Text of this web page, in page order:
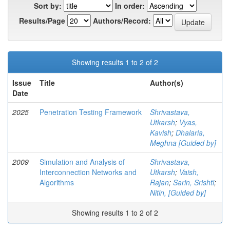
Sort by:
In order:
Results/Page
Authors/Record:
Showing results 1 to 2 of 2
Issue
Date
Title Author(s)
2025 Penetration Testing Framework
Shrivastava,
Utkarsh; Vyas,
Kavish; Dhalaria,
Meghna [Guided by]
2009
Simulation and Analysis of
Interconnection Networks and
Algorithms
Shrivastava,
Utkarsh; Vaish,
Rajan; Sarin, Srishti;
Nitin, [Guided by]
Showing results 1 to 2 of 2